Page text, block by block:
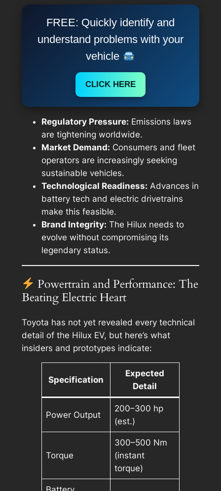
FREE: Quickly identify and
understand problems with your
vehicle
CLICK HERE
Regulatory Pressure: Emissions laws
are tightening worldwide.
Market Demand: Consumers and fleet
operators are increasingly seeking
sustainable vehicles.
Technological Readiness: Advances in
battery tech and electric drivetrains
make this feasible.
Brand Integrity: The Hilux needs to
evolve without compromising its
legendary status.
Powertrain and Performance: The
Beating Electric Heart
Toyota has not yet revealed every technical
detail of the Hilux EV, but here’s what
insiders and prototypes indicate:
Specification
Expected
Detail
Power Output
200–300 hp
(est.)
Torque
300–500 Nm
(instant
torque)